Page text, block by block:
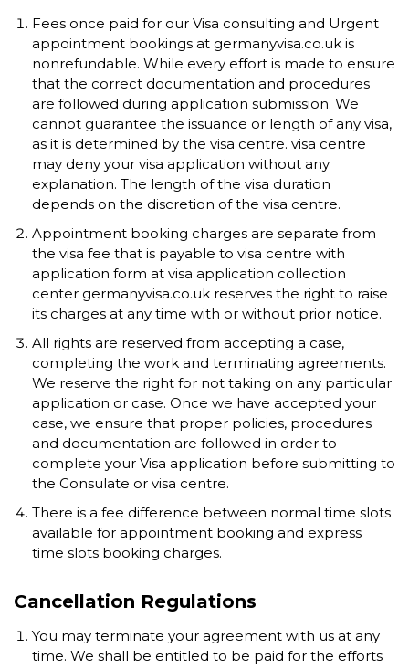
Fees once paid for our Visa consulting and Urgent
appointment bookings at germanyvisa.co.uk is
nonrefundable. While every effort is made to ensure
that the correct documentation and procedures
are followed during application submission. We
cannot guarantee the issuance or length of any visa,
as it is determined by the visa centre. visa centre
may deny your visa application without any
explanation. The length of the visa duration
depends on the discretion of the visa centre.
Appointment booking charges are separate from
the visa fee that is payable to visa centre with
application form at visa application collection
center germanyvisa.co.uk reserves the right to raise
its charges at any time with or without prior notice.
All rights are reserved from accepting a case,
completing the work and terminating agreements.
We reserve the right for not taking on any particular
application or case. Once we have accepted your
case, we ensure that proper policies, procedures
and documentation are followed in order to
complete your Visa application before submitting to
the Consulate or visa centre.
There is a fee difference between normal time slots
available for appointment booking and express
time slots booking charges.
Cancellation Regulations
You may terminate your agreement with us at any
time. We shall be entitled to be paid for the efforts